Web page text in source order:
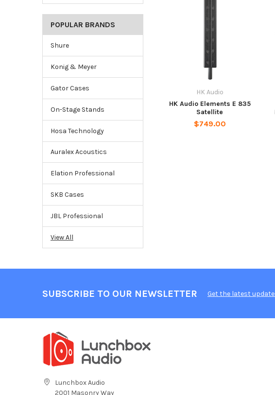
POPULAR BRANDS
Shure
Konig & Meyer
Gator Cases
On-Stage Stands
Hosa Technology
Auralex Acoustics
Elation Professional
SKB Cases
JBL Professional
View All
HK Audio
HK Audio Elements E 835
Satellite
$749.00
SUBSCRIBE TO OUR NEWSLETTER Get the latest
Lunchbox Audio
2001 Masonry Way